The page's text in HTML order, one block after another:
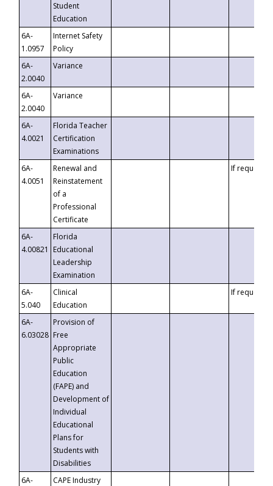
Student
Education
6A-
1.0957
Internet Safety
Policy
6A-
2.0040
Variance
6A-
2.0040
Variance
6A-
4.0021
Florida Teacher
Certification
Examinations
6A-
4.0051
Renewal and
Reinstatement
of a
Professional
Certificate
If requested
6A-
4.00821
Florida
Educational
Leadership
Examination
6A-
5.040
Clinical
Education
If requested
6A-
6.03028
Provision of
Free
Appropriate
Public
Education
(FAPE) and
Development of
Individual
Educational
Plans for
Students with
Disabilities
6A-
CAPE Industry